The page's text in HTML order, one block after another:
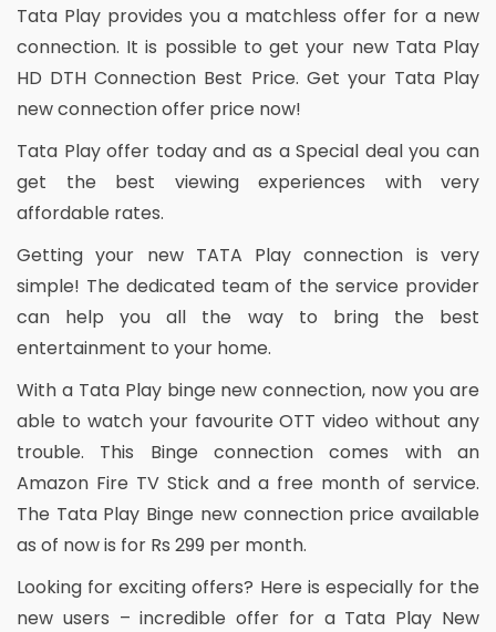
Tata Play provides you a matchless offer for a new
connection. It is possible to get your new Tata Play
HD DTH Connection Best Price. Get your Tata Play
new connection offer price now!
Tata Play offer today and as a Special deal you can
get the best viewing experiences with very
affordable rates.
Getting your new TATA Play connection is very
simple! The dedicated team of the service provider
can help you all the way to bring the best
entertainment to your home.
With a Tata Play binge new connection, now you are
able to watch your favourite OTT video without any
trouble. This Binge connection comes with an
Amazon Fire TV Stick and a free month of service.
The Tata Play Binge new connection price available
as of now is for Rs 299 per month.
Looking for exciting offers? Here is especially for the
new users – incredible offer for a Tata Play New